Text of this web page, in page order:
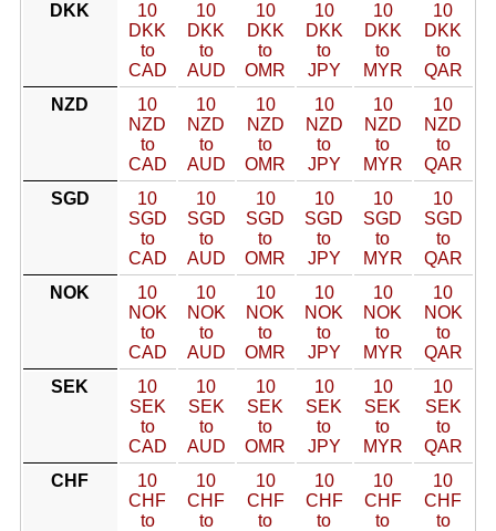
DKK
10
DKK
to
CAD
10
DKK
to
AUD
10
DKK
to
OMR
10
DKK
to
JPY
10
DKK
to
MYR
10
DKK
to
QAR
NZD
10
NZD
to
CAD
10
NZD
to
AUD
10
NZD
to
OMR
10
NZD
to
JPY
10
NZD
to
MYR
10
NZD
to
QAR
SGD
10
SGD
to
CAD
10
SGD
to
AUD
10
SGD
to
OMR
10
SGD
to
JPY
10
SGD
to
MYR
10
SGD
to
QAR
NOK
10
NOK
to
CAD
10
NOK
to
AUD
10
NOK
to
OMR
10
NOK
to
JPY
10
NOK
to
MYR
10
NOK
to
QAR
SEK
10
SEK
to
CAD
10
SEK
to
AUD
10
SEK
to
OMR
10
SEK
to
JPY
10
SEK
to
MYR
10
SEK
to
QAR
CHF
10
CHF
to
10
CHF
to
10
CHF
to
10
CHF
to
10
CHF
to
10
CHF
to